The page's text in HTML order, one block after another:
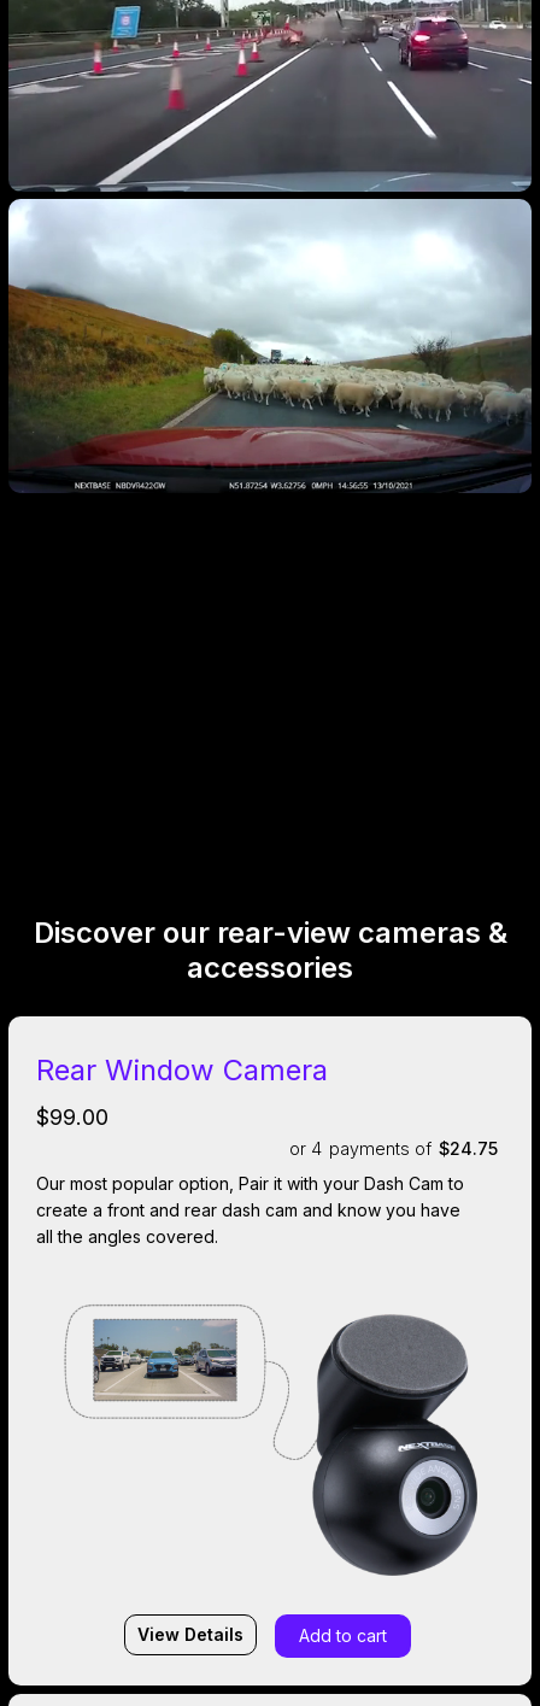
Discover our rear-view cameras &
accessories
Rear Window Camera
$99.00
or 4 payments of $24.75
Our most popular option, Pair it with your Dash Cam to
create a front and rear dash cam and know you have
all the angles covered.
View Details Add to cart